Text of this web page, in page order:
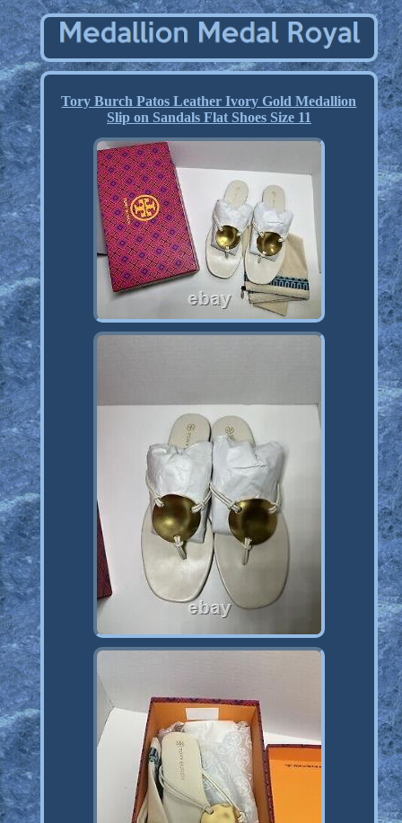
Tory Burch Patos Leather Ivory Gold Medallion
Slip on Sandals Flat Shoes Size 11